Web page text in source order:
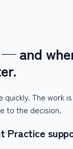
and
quickly. The work
to the decision.
Practice